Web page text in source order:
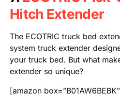
Hitch Extender
The ECOTRIC truck bed
system truck extender
your truck bed. But what
extender so unique?
[amazon